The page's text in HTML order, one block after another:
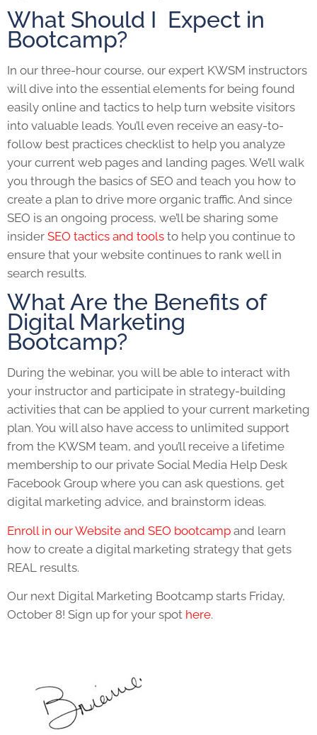
What Should I Expect in
Bootcamp?
In our three-hour course, our expert KWSM instructors
will dive into the essential elements for being found
easily online and tactics to help turn website visitors
into valuable leads. You’ll even receive an easy-to-
follow best practices checklist to help you analyze
your current web pages and landing pages. We’ll walk
you through the basics of SEO and teach you how to
create a plan to drive more organic traffic. And since
SEO is an ongoing process, we’ll be sharing some
insider SEO tactics and tools to help you continue to
ensure that your website continues to rank well in
search results.
What Are the Benefits of
Digital Marketing
Bootcamp?
During the webinar, you will be able to interact with
your instructor and participate in strategy-building
activities that can be applied to your current marketing
plan. You will also have access to unlimited support
from the KWSM team, and you’ll receive a lifetime
membership to our private Social Media Help Desk
Facebook Group where you can ask questions, get
digital marketing advice, and brainstorm ideas.
Enroll in our Website and SEO bootcamp and learn
how to create a digital marketing strategy that gets
REAL results.
Our next Digital Marketing Bootcamp starts Friday,
October 8! Sign up for your spot here.